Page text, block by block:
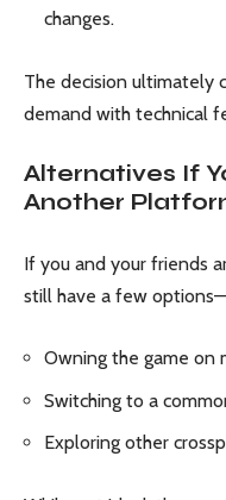
changes.
The decision ultimately
demand with technical
Alternatives If
Another
If you and your friends
still have a few
Owning the game on
Switching to a
Exploring other